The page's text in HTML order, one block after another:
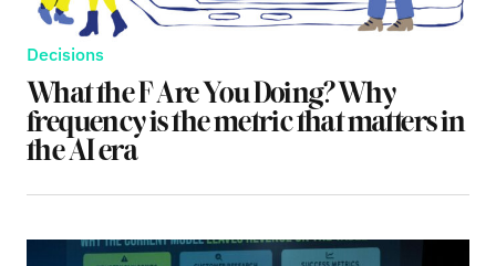
Decisions
What the F Are You Doing? Why
frequency is the metric that matters in
the AI era